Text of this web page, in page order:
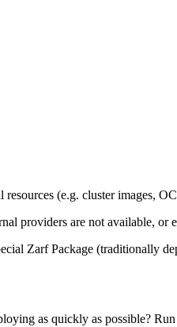
(e.g. cluster images,
providers are not available,
Zarf Package (traditionally
as quickly as possible?